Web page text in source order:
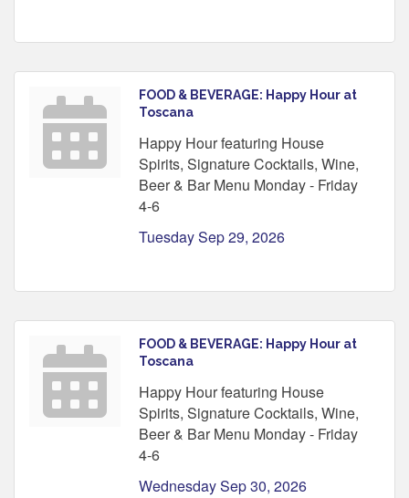
FOOD & BEVERAGE: Happy Hour at
Toscana
Happy Hour featuring House
Spirits, Signature Cocktails, Wine,
Beer & Bar Menu Monday - Friday
4-6
Tuesday Sep 29, 2026
FOOD & BEVERAGE: Happy Hour at
Toscana
Happy Hour featuring House
Spirits, Signature Cocktails, Wine,
Beer & Bar Menu Monday - Friday
4-6
Wednesday Sep 30, 2026